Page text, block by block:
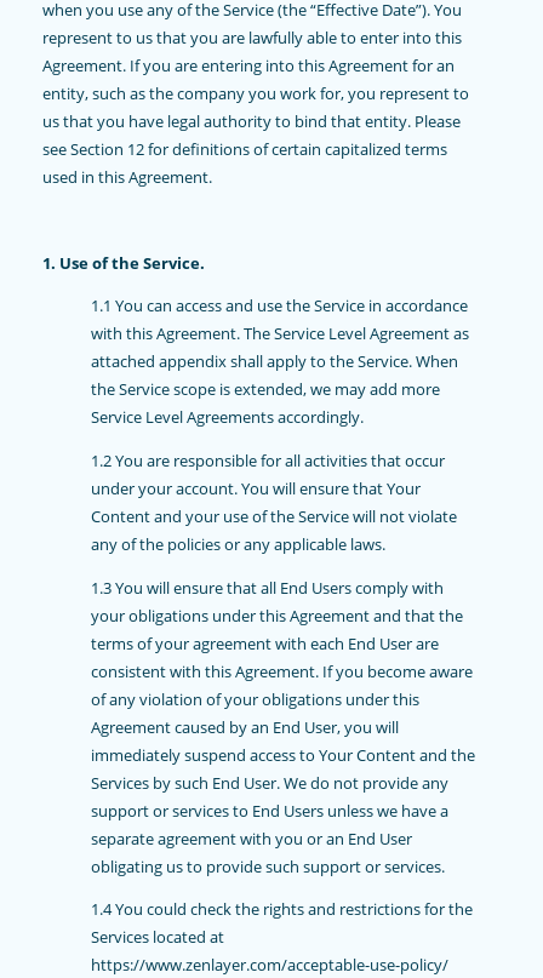
when you use any of the Service (the “Effective Date”). You
represent to us that you are lawfully able to enter into this
Agreement. If you are entering into this Agreement for an
entity, such as the company you work for, you represent to
us that you have legal authority to bind that entity. Please
see Section 12 for definitions of certain capitalized terms
used in this Agreement.
1. Use of the Service.
1.1 You can access and use the Service in accordance
with this Agreement. The Service Level Agreement as
attached appendix shall apply to the Service. When
the Service scope is extended, we may add more
Service Level Agreements accordingly.
1.2 You are responsible for all activities that occur
under your account. You will ensure that Your
Content and your use of the Service will not violate
any of the policies or any applicable laws.
1.3You will ensure that all End Users comply with
your obligations under this Agreement and that the
terms of your agreement with each End User are
consistent with this Agreement. If you become aware
of any violation of your obligations under this
Agreement caused by an End User, you will
immediately suspend access to Your Content and the
Services by such End User. We do not provide any
support or services to End Users unless we have a
separate agreement with you or an End User
obligating us to provide such support or services.
1.4You could check the rights and restrictions for the
Services located at
https://www.zenlayer.com/acceptable-use-policy/